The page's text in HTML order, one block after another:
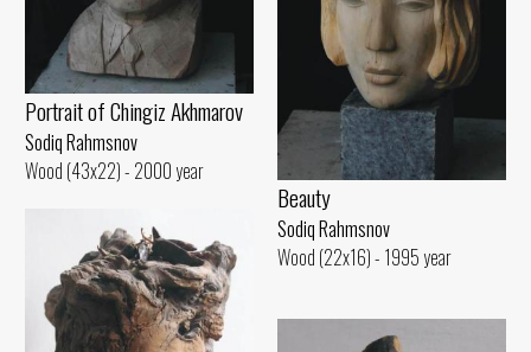
Portrait of Chingiz Akhmarov
Sodiq Rahmsnov
Wood (43x22) - 2000 year
Beauty
Sodiq Rahmsnov
Wood (22x16) - 1995 year